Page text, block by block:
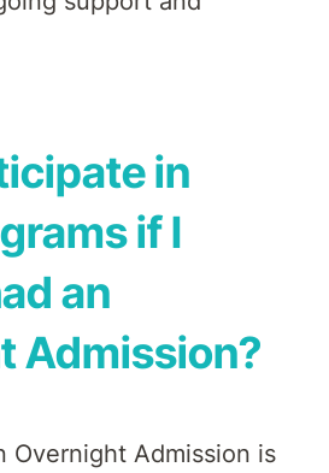
in
if I
an
Admission?
Overnight Admission is